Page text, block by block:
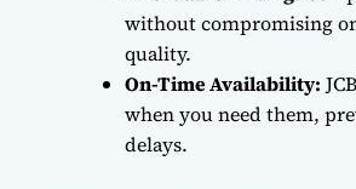
without compromising
quality.
On-Time Availability:
when you need them,
delays.